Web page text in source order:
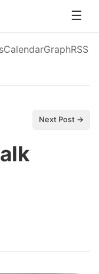
CalendarGraphRSS
Next Post →